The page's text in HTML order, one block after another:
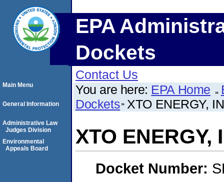
EPA
Dockets
Contact Us
You are here: EPA Home
Dockets XTO ENERGY,
XTO ENERGY,
Docket Number:
Main Menu
General Information
Administrative Law
Judges Division
Environmental
Appeals Board